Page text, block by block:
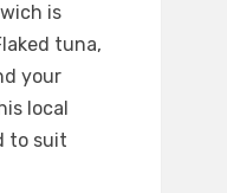
is
tuna,
your
local
to suit